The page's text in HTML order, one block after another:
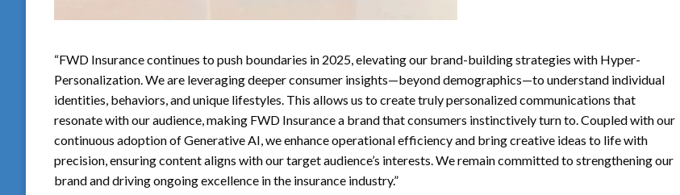
“FWD Insurance continues to push boundaries in 2025, elevating our brand-building strategies with Hyper-
Personalization. We are leveraging deeper consumer insights—beyond demographics—to understand individual
identities, behaviors, and unique lifestyles. This allows us to create truly personalized communications that
resonate with our audience, making FWD Insurance a brand that consumers instinctively turn to. Coupled with our
continuous adoption of Generative AI, we enhance operational efficiency and bring creative ideas to life with
precision, ensuring content aligns with our target audience’s interests. We remain committed to strengthening our
brand and driving ongoing excellence in the insurance industry.”